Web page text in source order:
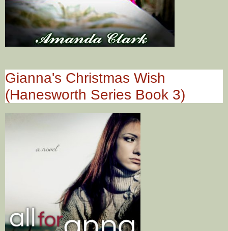
Gianna's Christmas Wish
(Hanesworth Series Book 3)